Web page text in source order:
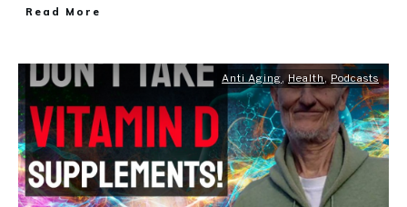
Read More
Anti Aging,Health, Podcasts